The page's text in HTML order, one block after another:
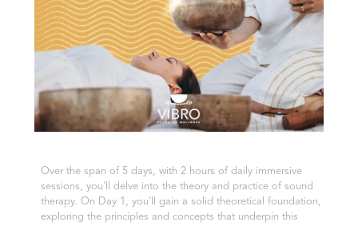
Over the span of 5 days, with 2 hours of daily immersive
sessions, you'll delve into the theory and practice of sound
therapy. On Day 1, you'll gain a solid theoretical foundation,
exploring the principles and concepts that underpin this